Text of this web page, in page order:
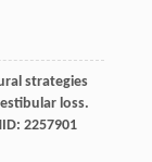
strategies
loss.
2257901